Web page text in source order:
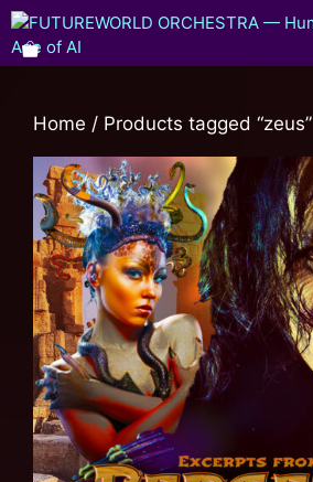
Home / Products tagged “zeus”